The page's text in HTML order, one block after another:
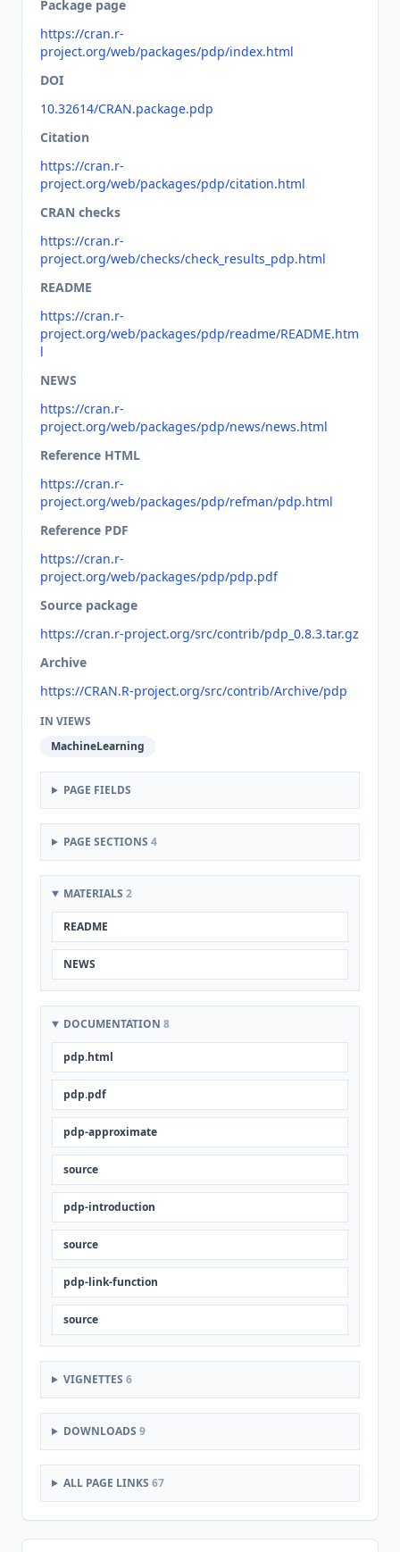
Package page
https://cran.r-
project.org/web/packages/pdp/index.html
DOI
10.32614/CRAN.package.pdp
Citation
https://cran.r-
project.org/web/packages/pdp/citation.html
CRAN checks
https://cran.r-
project.org/web/checks/check_results_pdp.html
README
https://cran.r-
project.org/web/packages/pdp/readme/README.htm
l
NEWS
https://cran.r-
project.org/web/packages/pdp/news/news.html
Reference HTML
https://cran.r-
project.org/web/packages/pdp/refman/pdp.html
Reference PDF
https://cran.r-
project.org/web/packages/pdp/pdp.pdf
Source package
https://cran.r-project.org/src/contrib/pdp_0.8.3.tar.gz
Archive
https://CRAN.R-project.org/src/contrib/Archive/pdp
IN VIEWS
MachineLearning
PAGE FIELDS
PAGE SECTIONS 4
MATERIALS 2
README
NEWS
DOCUMENTATION 8
pdp.html
pdp.pdf
pdp-approximate
source
pdp-introduction
source
pdp-link-function
source
VIGNETTES 6
DOWNLOADS 9
ALL PAGE LINKS 67